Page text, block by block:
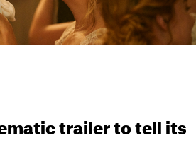
trailer to tell its